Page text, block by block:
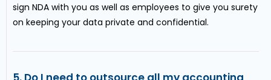
sign NDA with you as well as employees to give you surety
on keeping your data private and confidential.